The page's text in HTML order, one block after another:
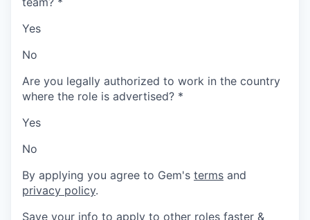
Yes
No
Are you legally authorized to work in the country
where the role is advertised? *
Yes
No
By applying you agree to Gem's terms and
privacy policy.
Save your info to apply to other roles faster &